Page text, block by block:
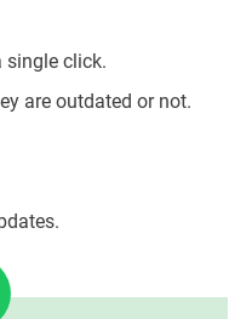
single click.
are outdated or not.